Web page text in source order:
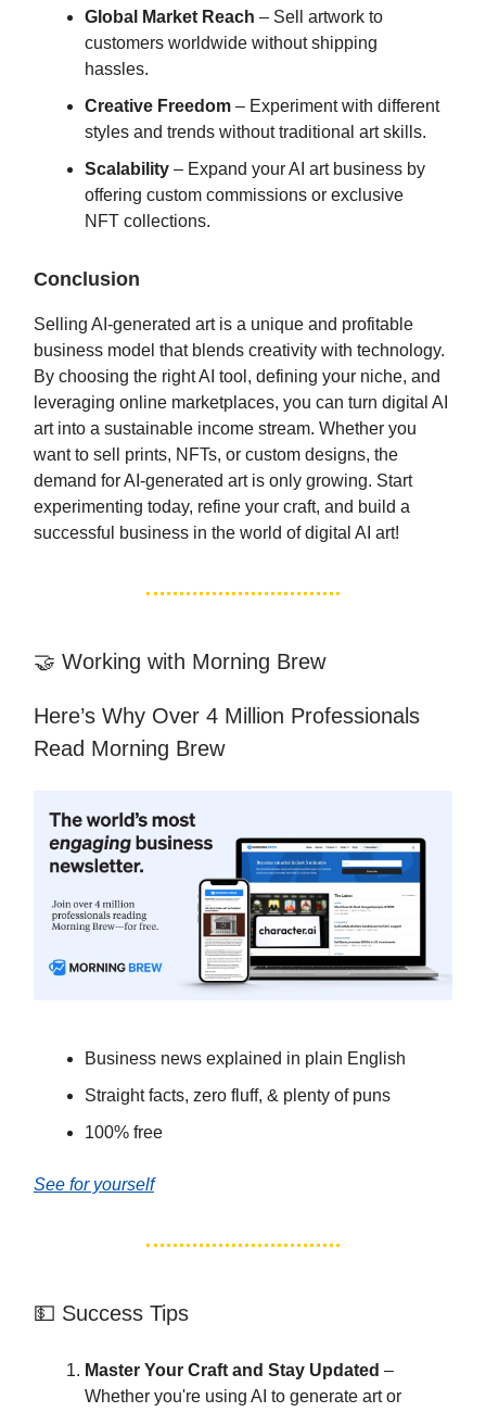
Global Market Reach – Sell artwork to
customers worldwide without shipping
hassles.
Creative Freedom – Experiment with different
styles and trends without traditional art skills.
Scalability – Expand your AI art business by
offering custom commissions or exclusive
NFT collections.
Conclusion
Selling AI-generated art is a unique and profitable
business model that blends creativity with technology.
By choosing the right AI tool, defining your niche, and
leveraging online marketplaces, you can turn digital AI
art into a sustainable income stream. Whether you
want to sell prints, NFTs, or custom designs, the
demand for AI-generated art is only growing. Start
experimenting today, refine your craft, and build a
successful business in the world of digital AI art!
🤝 Working with Morning Brew
Here’s Why Over 4 Million Professionals
Read Morning Brew
Business news explained in plain English
Straight facts, zero fluff, & plenty of puns
100% free
See for yourself
💵 Success Tips
Master Your Craft and Stay Updated –
Whether you're using AI to generate art or